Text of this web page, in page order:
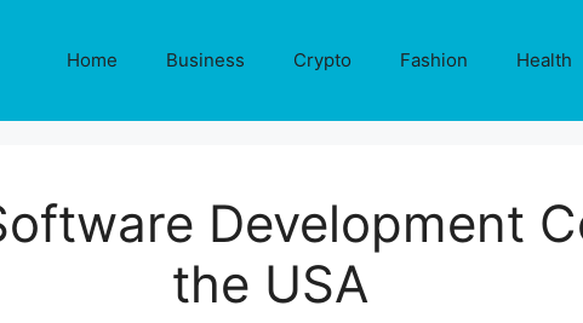
Home Business Crypto Fashion Health
Development
the USA